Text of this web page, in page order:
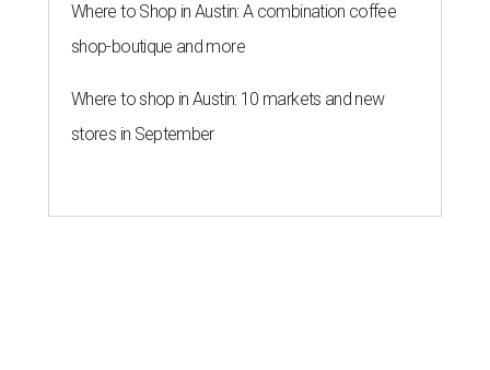
Where to Shop in Austin: A combination coffee
shop-boutique and more
Where to shop in Austin: 10 markets and new
stores in September